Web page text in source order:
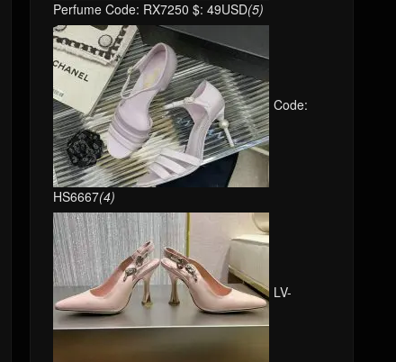
Perfume Code: RX7250 $: 49USD(5)
Code:
HS6667(4)
LV-